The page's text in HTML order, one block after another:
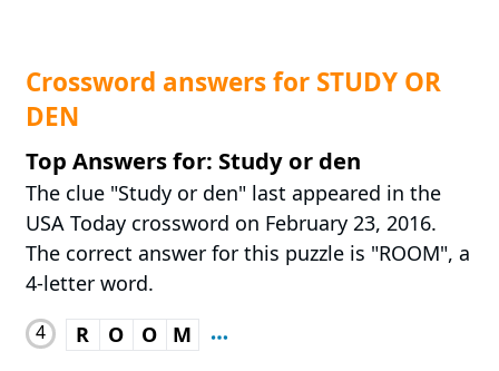
Crossword answers for STUDY OR
DEN
Top Answers for: Study or den
The clue "Study or den" last appeared in the
USA Today crossword on February 23, 2016.
The correct answer for this puzzle is "ROOM", a
4-letter word.
4 R O O
M